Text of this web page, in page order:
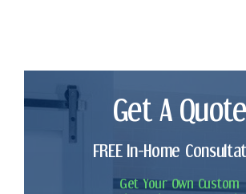
Get A Quote
FREE In-Home
Get Your Own Custom